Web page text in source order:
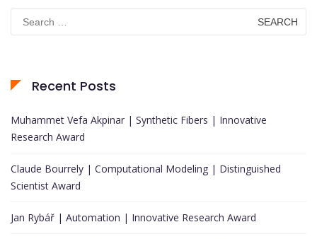
Search
for:
Recent Posts
Muhammet Vefa Akpinar | Synthetic Fibers | Innovative
Research Award
Claude Bourrely | Computational Modeling | Distinguished
Scientist Award
Jan Rybář | Automation | Innovative Research Award